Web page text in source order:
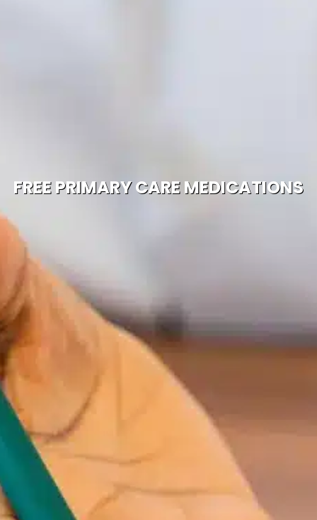
FREE PRIMARY CARE MEDICATIONS